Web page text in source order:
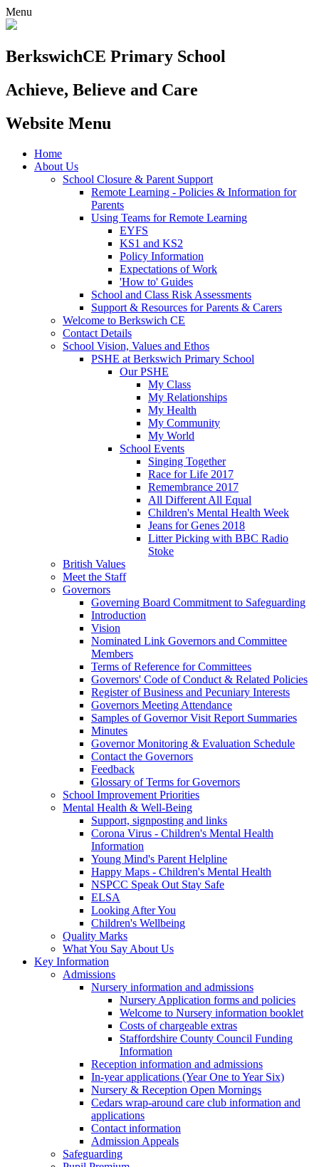
Menu
BerkswichCE Primary School
Achieve, Believe and Care
Website Menu
Home
About Us
School Closure & Parent Support
Remote Learning - Policies & Information for
Parents
Using Teams for Remote Learning
EYFS
KS1 and KS2
Policy Information
Expectations of Work
'How to' Guides
School and Class Risk Assessments
Support & Resources for Parents & Carers
Welcome to Berkswich CE
Contact Details
School Vision, Values and Ethos
PSHE at Berkswich Primary School
Our PSHE
My Class
My Relationships
My Health
My Community
My World
School Events
Singing Together
Race for Life 2017
Remembrance 2017
All Different All Equal
Children's Mental Health Week
Jeans for Genes 2018
Litter Picking with BBC Radio
Stoke
British Values
Meet the Staff
Governors
Governing Board Commitment to Safeguarding
Introduction
Vision
Nominated Link Governors and Committee
Members
Terms of Reference for Committees
Governors' Code of Conduct & Related Policies
Register of Business and Pecuniary Interests
Governors Meeting Attendance
Samples of Governor Visit Report Summaries
Minutes
Governor Monitoring & Evaluation Schedule
Contact the Governors
Feedback
Glossary of Terms for Governors
School Improvement Priorities
Mental Health & Well-Being
Support, signposting and links
Corona Virus - Children's Mental Health
Information
Young Mind's Parent Helpline
Happy Maps - Children's Mental Health
NSPCC Speak Out Stay Safe
ELSA
Looking After You
Children's Wellbeing
Quality Marks
What You Say About Us
Key Information
Admissions
Nursery information and admissions
Nursery Application forms and policies
Welcome to Nursery information booklet
Costs of chargeable extras
Staffordshire County Council Funding
Information
Reception information and admissions
In-year applications (Year One to Year Six)
Nursery & Reception Open Mornings
Cedars wrap-around care club information and
applications
Contact information
Admission Appeals
Safeguarding